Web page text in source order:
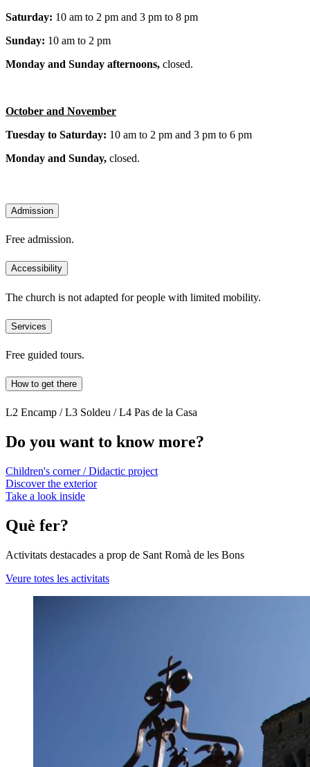
Saturday: 10 am to 2 pm and 3 pm to 8 pm
Sunday: 10 am to 2 pm
Monday and Sunday afternoons, closed.
October and November
Tuesday to Saturday: 10 am to 2 pm and 3 pm to 6 pm
Monday and Sunday, closed.
Admission
Free admission.
Accessibility
The church is not adapted for people with limited mobility.
Services
Free guided tours.
How to get there
L2 Encamp / L3 Soldeu / L4 Pas de la Casa
Do you want to know more?
Children's corner / Didactic project
Discover the exterior
Take a look inside
Què fer?
Activitats destacades a prop de Sant Romà de les Bons
Veure totes les activitats